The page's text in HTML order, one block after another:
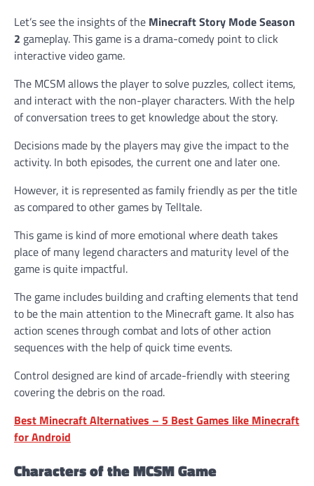
Let’s see the insights of the Minecraft Story Mode Season
2 gameplay. This game is a drama-comedy point to click
interactive video game.
The MCSM allows the player to solve puzzles, collect items,
and interact with the non-player characters. With the help
of conversation trees to get knowledge about the story.
Decisions made by the players may give the impact to the
activity. In both episodes, the current one and later one.
However, it is represented as family friendly as per the title
as compared to other games by Telltale.
This game is kind of more emotional where death takes
place of many legend characters and maturity level of the
game is quite impactful.
The game includes building and crafting elements that tend
to be the main attention to the Minecraft game. It also has
action scenes through combat and lots of other action
sequences with the help of quick time events.
Control designed are kind of arcade-friendly with steering
covering the debris on the road.
Best Minecraft Alternatives – 5 Best Games like Minecraft
for Android
Characters of the MCSM Game